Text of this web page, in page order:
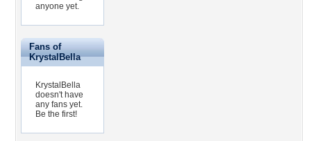
anyone yet.
Fans of
KrystalBella
KrystalBella
doesn't have
any fans yet.
Be the first!